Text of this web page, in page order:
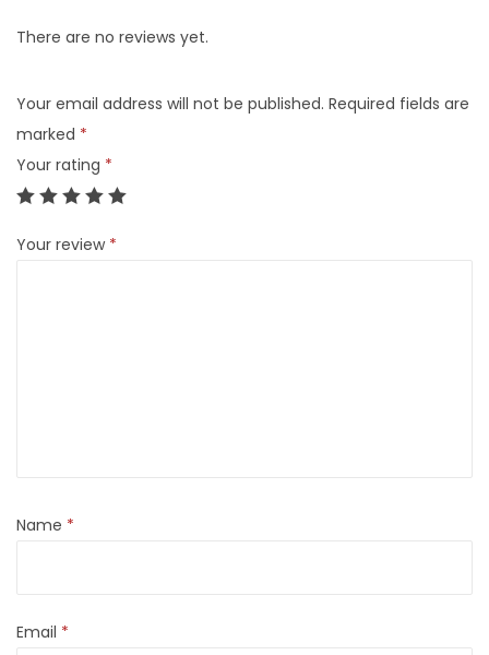
There are no reviews yet.
Your email address will not be published. Required fields are
marked *
Your rating *
Your review *
Name *
Email *